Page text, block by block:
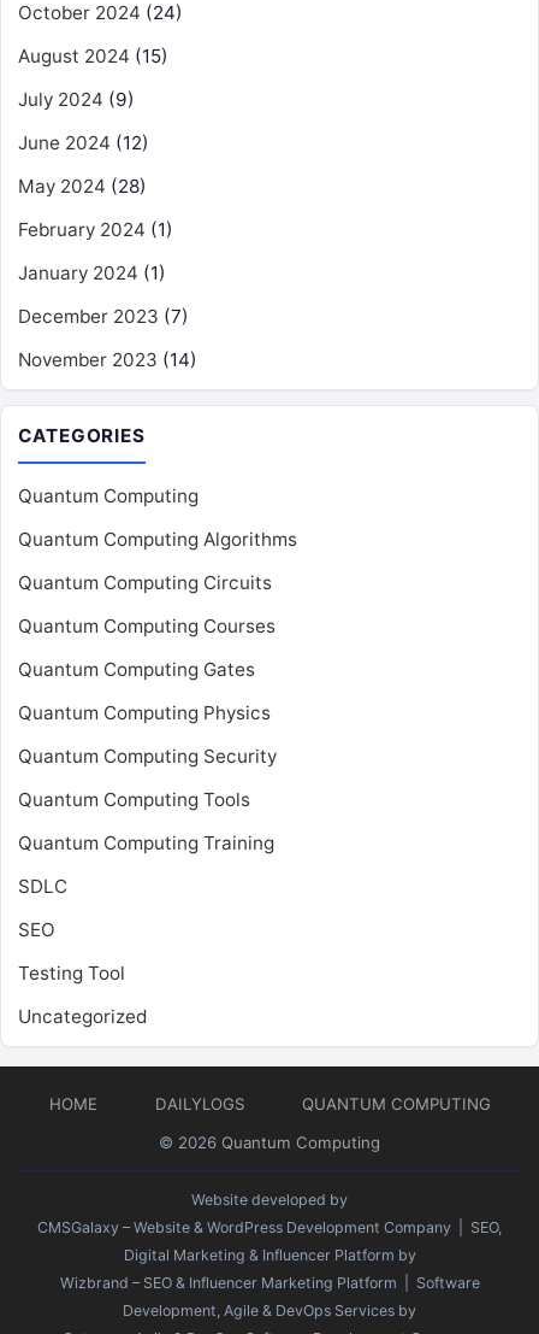
October 2024 (24)
August 2024 (15)
July 2024 (9)
June 2024 (12)
May 2024 (28)
February 2024 (1)
January 2024 (1)
December 2023 (7)
November 2023 (14)
CATEGORIES
Quantum Computing
Quantum Computing Algorithms
Quantum Computing Circuits
Quantum Computing Courses
Quantum Computing Gates
Quantum Computing Physics
Quantum Computing Security
Quantum Computing Tools
Quantum Computing Training
SDLC
SEO
Testing Tool
Uncategorized
HOME DAILYLOGS
QUANTUM COMPUTING
© 2026 Quantum Computing
Website developed by
CMSGalaxy – Website & WordPress Development Company | SEO,
Digital Marketing & Influencer Platform by
Wizbrand – SEO & Influencer Marketing Platform | Software
Development, Agile & DevOps Services by